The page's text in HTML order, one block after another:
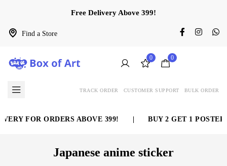
Find a Store
Free Delivery Above 399!
0 0
TRACK ORDER CUSTOMER SUPPORT BULK ORDER
FOR ORDERS ABOVE 399! BUY 2 GET 1 POSTER
Japanese anime sticker